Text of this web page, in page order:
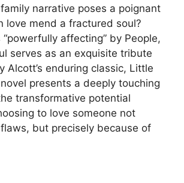
narrative poses a poignant
love mend a fractured soul?
affecting” by People,
serves as an exquisite tribute
Alcott’s enduring classic, Little
presents a deeply touching
transformative potential
to love someone not
but precisely because of